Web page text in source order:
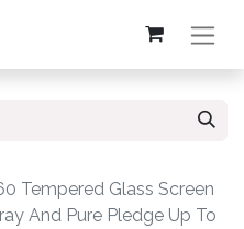
Tempered Glass Screen
And Pure Pledge Up To